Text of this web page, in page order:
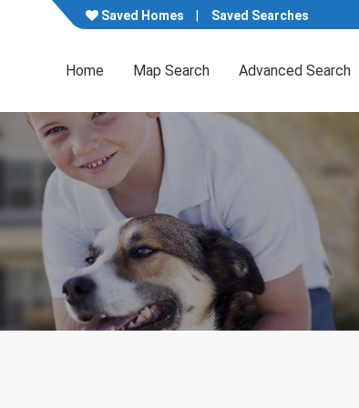
Saved Homes Saved Searches
Home Map Search Advanced Search